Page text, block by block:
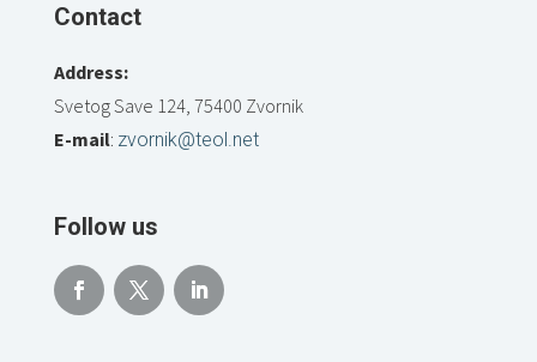
Contact
Address:
Svetog Save 124, 75400 Zvornik
E-mail: zvornik@teol.net
Follow us